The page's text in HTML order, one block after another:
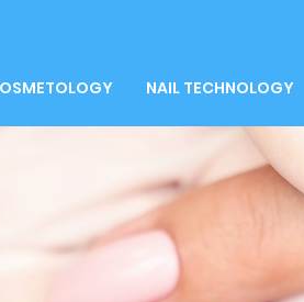
NAIL TECHNOLOGY